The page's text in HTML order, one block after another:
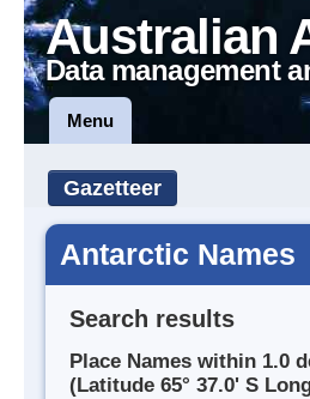
Australian
Data management
Menu
Gazetteer
Antarctic Names
Search results
Place Names within 1.0
(Latitude 65° 37.0' S